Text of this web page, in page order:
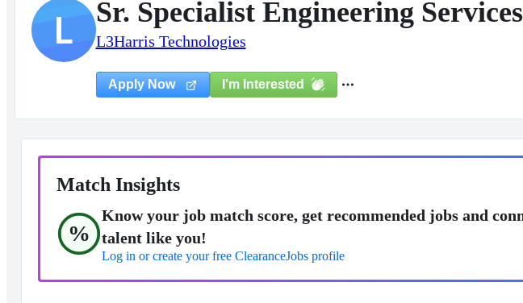
L Sr. Specialist Engineering
L3Harris Technologies
Apply Now I'm Interested
Match Insights
%
Know your job match score, get recommended jobs and
talent like you!
Log in or create your free ClearanceJobs profile